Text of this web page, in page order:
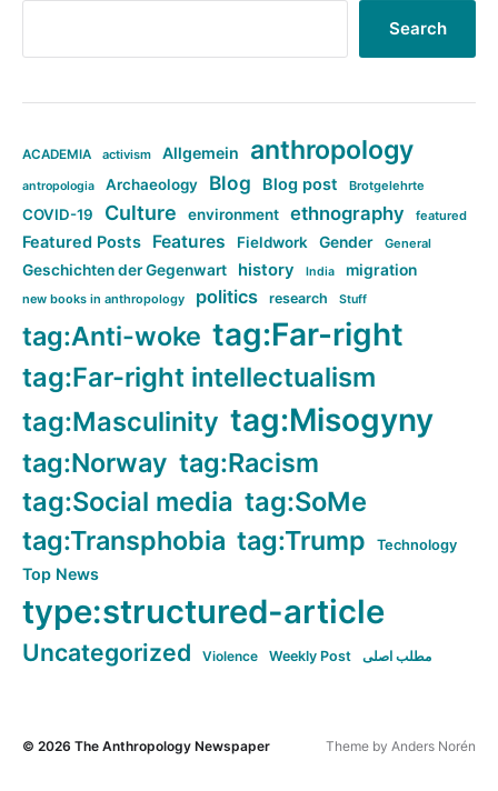
Search
ACADEMIA activism Allgemein anthropology
antropologia Archaeology Blog Blog post Brotgelehrte
COVID-19 Culture environment ethnography featured
Featured Posts Features Fieldwork Gender General
Geschichten der Gegenwart history India migration
new books in anthropology politics research Stuff
tag:Anti-woke tag:Far-right
tag:Far-right intellectualism
tag:Masculinity tag:Misogyny
tag:Norway tag:Racism
tag:Social media tag:SoMe
tag:Transphobia tag:Trump Technology
Top News
type:structured-article
Uncategorized Violence Weekly Post مطلب اصلی
© 2026 The Anthropology Newspaper Theme by Anders Norén